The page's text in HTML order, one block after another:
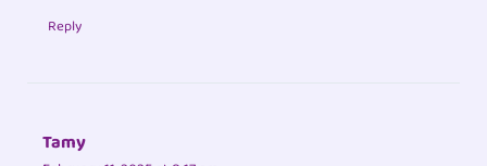
Reply
Tamy